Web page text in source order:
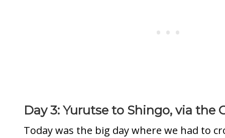
Day 3: Yurutse to Shingo, via the
Today was the big day where we had to